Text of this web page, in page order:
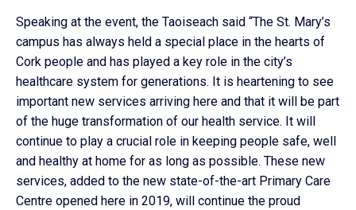
Speaking at the event, the Taoiseach said “The St. Mary’s
campus has always held a special place in the hearts of
Cork people and has played a key role in the city’s
healthcare system for generations. It is heartening to see
important new services arriving here and that it will be part
of the huge transformation of our health service. It will
continue to play a crucial role in keeping people safe, well
and healthy at home for as long as possible. These new
services, added to the new state-of-the-art Primary Care
Centre opened here in 2019, will continue the proud